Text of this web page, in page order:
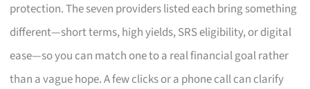
protection. The seven providers listed each bring something
different—short terms, high yields, SRS eligibility, or digital
ease—so you can match one to a real financial goal rather
than a vague hope. A few clicks or a phone call can clarify